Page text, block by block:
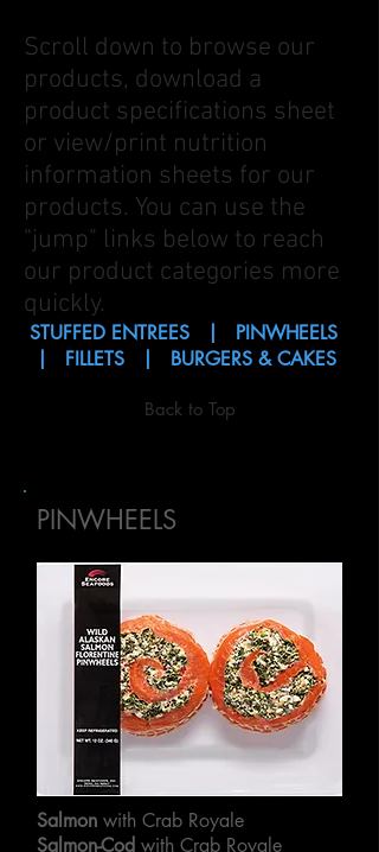
Scroll down to browse our
products, download a
product specifications sheet
or view/print nutrition
information sheets for our
products. You can use the
"jump" links below to reach
our product categories more
quickly.
STUFFED ENTREES
PINWHEELS
FILLETS BURGERS & CAKES
Back to Top
PINWHEELS
Salmon with Crab Royale
Salmon-Cod with Crab Royale